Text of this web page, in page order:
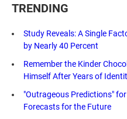
TRENDING
Study Reveals: A Single
by Nearly 40 Percent
Remember the Kinder
Himself After Years of
"Outrageous Predictions"
Forecasts for the Future